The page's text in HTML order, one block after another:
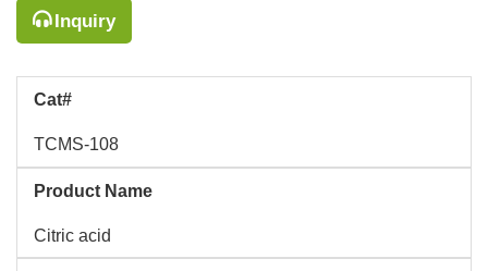
Inquiry
Cat#
TCMS-108
Product Name
Citric acid